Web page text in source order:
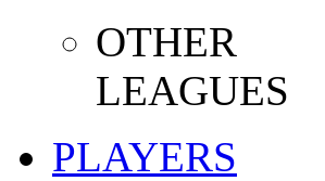
OTHER
LEAGUES
PLAYERS